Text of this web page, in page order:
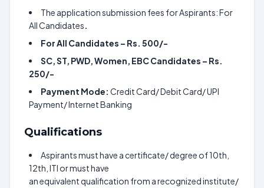
The application submission fees for Aspirants: For
All Candidates.
For All Candidates – Rs. 500/-
SC, ST, PWD, Women, EBC Candidates – Rs.
250/-
Payment Mode: Credit Card/ Debit Card/ UPI
Payment/ Internet Banking
Qualifications
Aspirants must have a certificate/ degree of 10th,
12th, ITI or must have
an equivalent qualification from a recognized institute/